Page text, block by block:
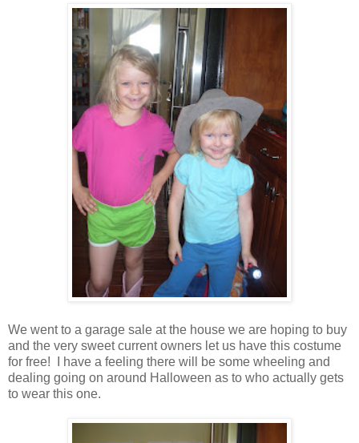
We went to a garage sale at the house we are hoping to buy
and the very sweet current owners let us have this costume
for free! I have a feeling there will be some wheeling and
dealing going on around Halloween as to who actually gets
to wear this one.